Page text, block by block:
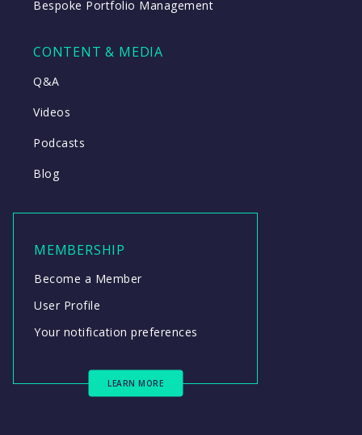
Bespoke Portfolio Management
CONTENT & MEDIA
Q&A
Videos
Podcasts
Blog
MEMBERSHIP
Become a Member
User Profile
Your notification preferences
LEARN MORE